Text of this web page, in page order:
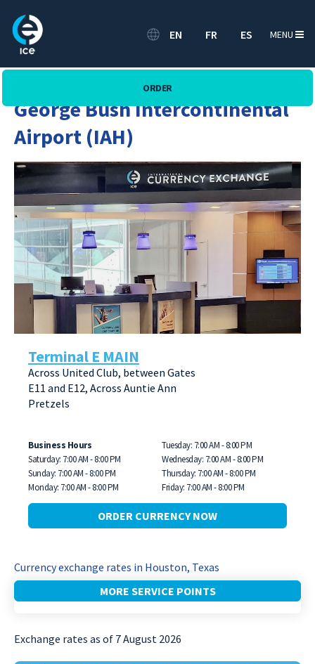
EN FR ES
ORDER
MENU
George Bush Intercontinental
Airport (IAH)
Terminal E MAIN
Across United Club, between Gates
E11 and E12, Across Auntie Ann
Pretzels
Business Hours
Saturday: 7:00 AM - 8:00 PM
Sunday: 7:00 AM - 8:00 PM
Monday: 7:00 AM - 8:00 PM
Tuesday: 7:00 AM - 8:00 PM
Wednesday: 7:00 AM - 8:00 PM
Thursday: 7:00 AM - 8:00 PM
Friday: 7:00 AM - 8:00 PM
ORDER CURRENCY NOW
Currency exchange rates in Houston, Texas
MORE SERVICE POINTS
Exchange rates as of 7 August 2026